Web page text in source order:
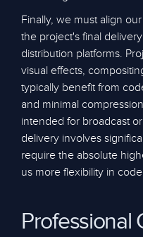
Finally, we must align
the project's final
distribution platforms.
visual effects,
typically benefit from
and minimal
intended for broadcast
delivery involves
require the absolute
us more flexibility in
Professional